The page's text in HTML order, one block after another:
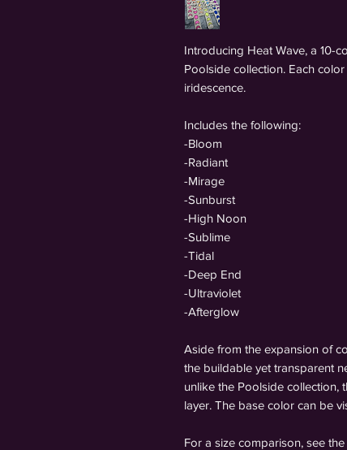
Introducing Heat Wave, a 10-
Poolside collection. Each
iridescence.
Includes the following:
-Bloom
-Radiant
-Mirage
-Sunburst
-High Noon
-Sublime
-Tidal
-Deep End
-Ultraviolet
-Afterglow
Aside from the expansion of
the buildable yet transparent
unlike the Poolside collection,
layer. The base color can be
For a size comparison, see